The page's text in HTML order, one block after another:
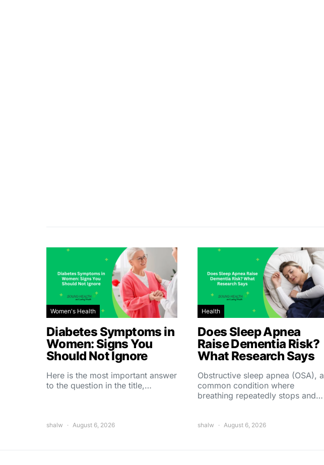
Women's Health
Diabetes Symptoms in
Women: Signs You
Should Not Ignore
Here is the most important answer
to the question in the title,…
shalw August 6, 2026
Health
Does Sleep Apnea
Raise Dementia Risk?
What Research Says
Obstructive sleep apnea (OSA), a
common condition where
breathing repeatedly stops and…
shalw August 6, 2026